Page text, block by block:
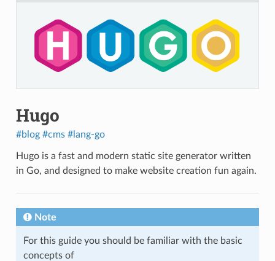
Hugo
#blog #cms #lang-go
Hugo is a fast and modern static site generator written
in Go, and designed to make website creation fun again.
Note
For this guide you should be familiar with the basic
concepts of